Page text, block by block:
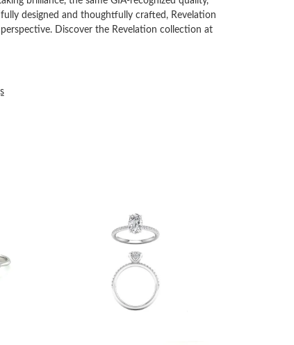
designed and thoughtfully crafted, Revelation
Discover the Revelation collection at